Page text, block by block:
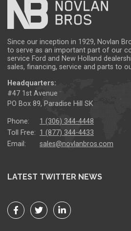
Since our inception in 1929, Novlan
to serve as an important part of our
service Ford and New Holland
sales, financing, service and parts to
Headquarters:
#47 1st Avenue
PO Box 89, Paradise Hill SK
Phone:
1 (306) 344-4448
Toll Free: 1 (877) 344-4433
Email:
sales@novlanbros.com
LATEST TWITTER NEWS